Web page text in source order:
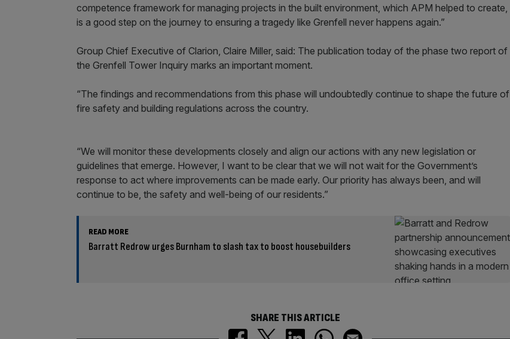
competence framework for managing projects in the built environment, which APM helped to create,
is a good step on the journey to ensuring a tragedy like Grenfell never happens again.”
Group Chief Executive of Clarion, Claire Miller, said: The publication today of the phase two report of
the Grenfell Tower Inquiry marks an important moment.
“The findings and recommendations from this phase will undoubtedly continue to shape the future of
fire safety and building regulations across the country.
“We will monitor these developments closely and align our actions with any new legislation or
guidelines that emerge. However, I want to be clear that we will not wait for the Government’s
response to act where improvements can be made early. Our priority has always been, and will
continue to be, the safety and well-being of our residents.”
READ MORE
Barratt Redrow urges Burnham to slash tax to boost housebuilders
SHARE THIS ARTICLE